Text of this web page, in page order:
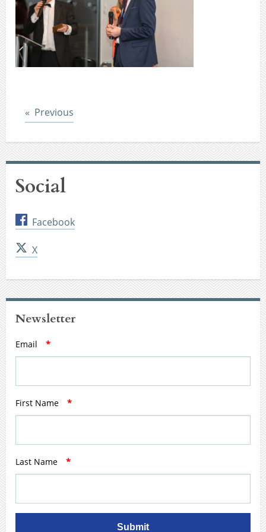
Previous
Social
Facebook
X
Newsletter
Email *
First Name *
Last Name *
Submit